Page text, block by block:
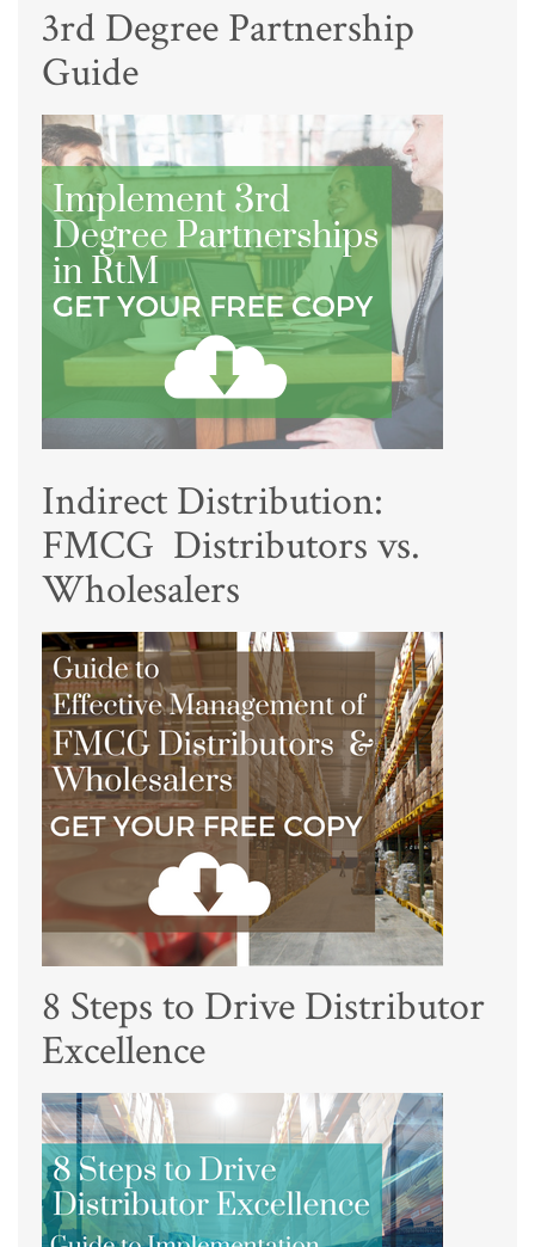
3rd Degree Partnership
Guide
Indirect Distribution:
FMCG Distributors vs.
Wholesalers
8 Steps to Drive Distributor
Excellence